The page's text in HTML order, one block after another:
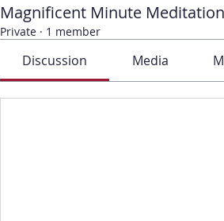
Magnificent Minute
Private · 1 member
Discussion Media